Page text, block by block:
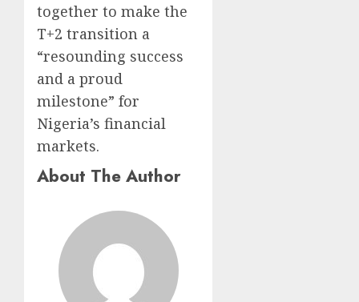
together to make the
T+2 transition a
“resounding success
and a proud
milestone” for
Nigeria’s financial
markets.
About The Author